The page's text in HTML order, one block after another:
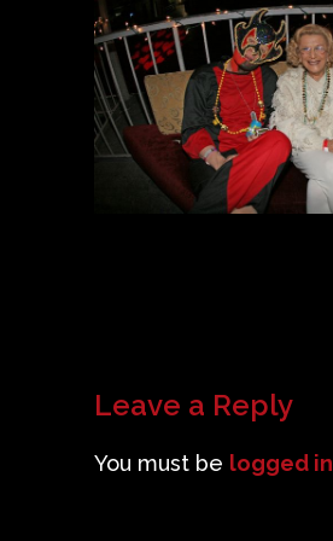
Leave a Reply
You must be logged in